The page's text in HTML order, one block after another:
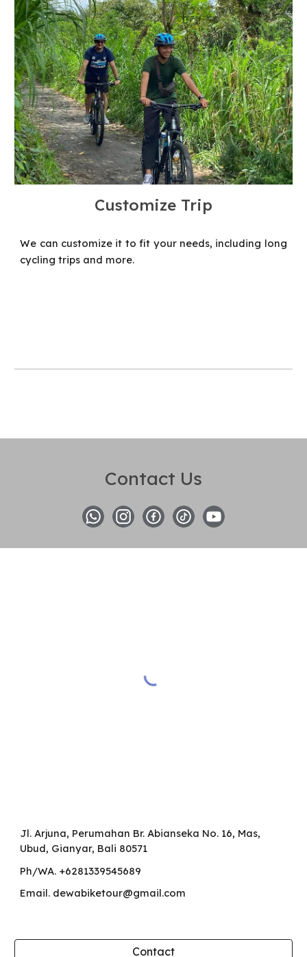
Customize Trip
We can customize it to fit your needs, including long
cycling trips and more.
Contact Us
Jl. Arjuna, Perumahan Br. Abianseka No. 16, Mas,
Ubud, Gianyar, Bali 80571
Ph/WA. +6281339545689
Email. dewabiketour@gmail.com
Contact